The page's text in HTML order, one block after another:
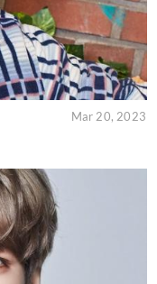
Mar 20, 2023